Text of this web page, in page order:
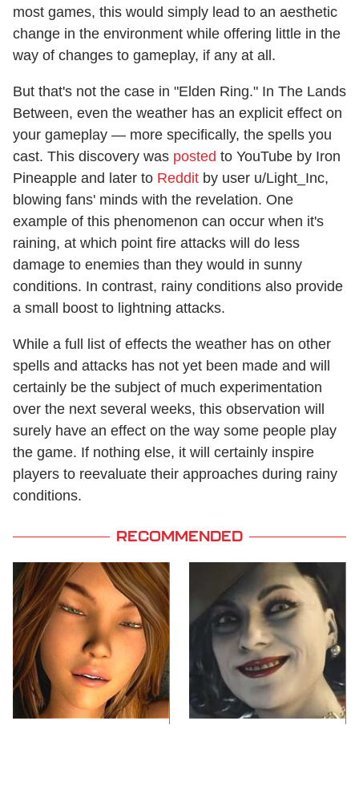
most games, this would simply lead to an aesthetic
change in the environment while offering little in the
way of changes to gameplay, if any at all.
But that's not the case in "Elden Ring." In The Lands
Between, even the weather has an explicit effect on
your gameplay — more specifically, the spells you
cast. This discovery was posted to YouTube by Iron
Pineapple and later to Reddit by user u/Light_Inc,
blowing fans' minds with the revelation. One
example of this phenomenon can occur when it's
raining, at which point fire attacks will do less
damage to enemies than they would in sunny
conditions. In contrast, rainy conditions also provide
a small boost to lightning attacks.
While a full list of effects the weather has on other
spells and attacks has not yet been made and will
certainly be the subject of much experimentation
over the next several weeks, this observation will
surely have an effect on the way some people play
the game. If nothing else, it will certainly inspire
players to reevaluate their approaches during rainy
conditions.
RECOMMENDED